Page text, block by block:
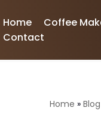
Home Coffee
Contact
Home » Blog